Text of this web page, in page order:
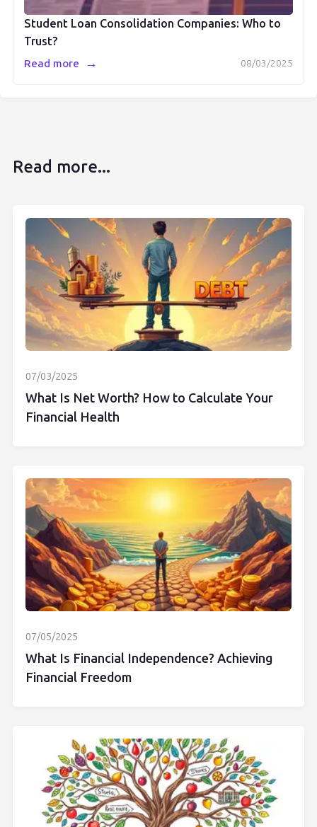
Student Loan Consolidation Companies: Who to
Trust?
08/03/2025
Read more →
Read more...
07/03/2025
What Is Net Worth? How to Calculate Your
Financial Health
07/05/2025
What Is Financial Independence? Achieving
Financial Freedom